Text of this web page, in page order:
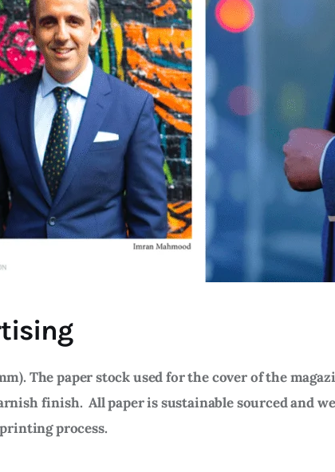
The paper stock used for the cover of the
finish. All paper is sustainable sourced and
process.